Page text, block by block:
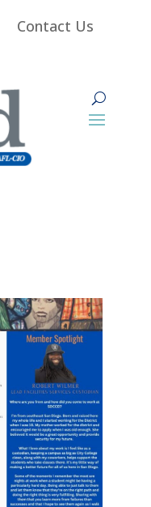
Contact Us